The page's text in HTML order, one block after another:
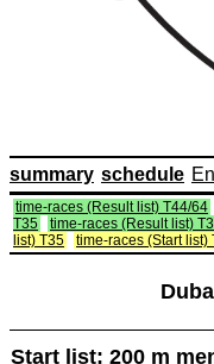
summary schedule
time-races (Result list) T44/64
T35
time-races (Result list)
list) T35
time-races (Start list)
Start list: 200 m